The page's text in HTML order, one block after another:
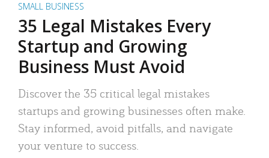
SMALL BUSINESS
35 Legal Mistakes Every
Startup and Growing
Business Must Avoid
Discover the 35 critical legal mistakes
startups and growing businesses often make.
Stay informed, avoid pitfalls, and navigate
your venture to success.